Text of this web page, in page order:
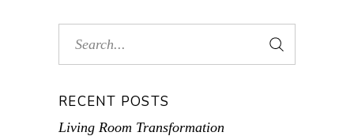
RECENT POSTS
Living Room Transformation